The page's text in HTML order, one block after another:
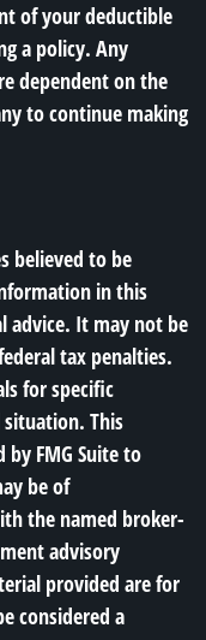
of your deductible
a policy. Any
dependent on the
to continue making
believed to be
in this
advice. It may not be
tax penalties.
for specific
This
FMG Suite to
be of
the named broker-
advisory
provided are for
considered a